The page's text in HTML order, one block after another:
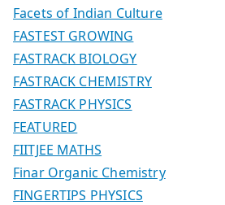
Facets of Indian Culture
FASTEST GROWING
FASTRACK BIOLOGY
FASTRACK CHEMISTRY
FASTRACK PHYSICS
FEATURED
FIITJEE MATHS
Finar Organic Chemistry
FINGERTIPS PHYSICS